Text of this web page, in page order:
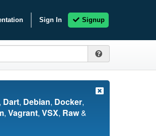
Sign In Signup
, Dart, Debian, Docker,
, Vagrant, VSX, Raw&